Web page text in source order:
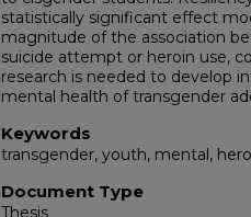
statistically significant effect
magnitude of the association
suicide attempt or heroin use,
research is needed to develop
mental health of transgender
Keywords
transgender, youth, mental,
Document Type
Thesis